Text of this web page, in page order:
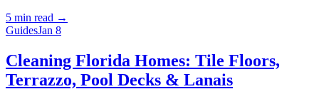
5 min read →
GuidesJan 8
Cleaning Florida Homes: Tile Floors,
Terrazzo, Pool Decks & Lanais